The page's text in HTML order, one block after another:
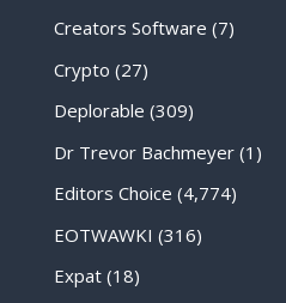
Creators Software (7)
Crypto (27)
Deplorable (309)
Dr Trevor Bachmeyer(1)
Editors Choice (4,774)
EOTWAWKI (316)
Expat(18)